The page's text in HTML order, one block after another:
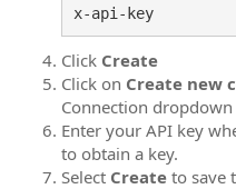
x-api-key
Click Create
Click on Create new
Connection dropdown
Enter your API key
to obtain a key.
Select Create to save